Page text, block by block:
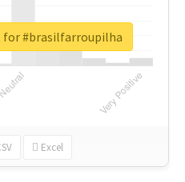
Excel
for #brasilfarroupilha